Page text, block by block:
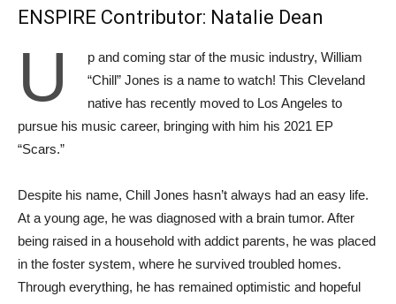
ENSPIRE Contributor: Natalie Dean
U
p and coming star of the music industry, William
“Chill” Jones is a name to watch! This Cleveland
native has recently moved to Los Angeles to
pursue his music career, bringing with him his 2021 EP
“Scars.”
Despite his name, Chill Jones hasn’t always had an easy life.
At a young age, he was diagnosed with a brain tumor. After
being raised in a household with addict parents, he was placed
in the foster system, where he survived troubled homes.
Through everything, he has remained optimistic and hopeful